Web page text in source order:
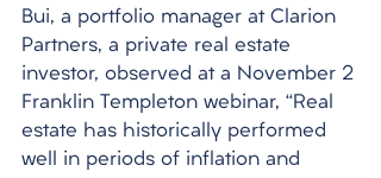
Bui, a portfolio manager at Clarion
Partners, a private real estate
investor, observed at a November 2
Franklin Templeton webinar, “Real
estate has historically performed
well in periods of inflation and